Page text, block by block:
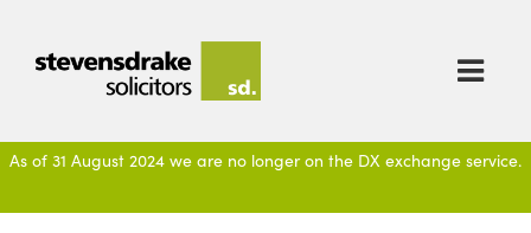

As of 31 August 2024 we are no longer on the DX exchange service.